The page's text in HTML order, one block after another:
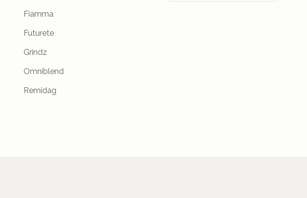
Fiamma
Futurete
Grindz
Omniblend
Remidag